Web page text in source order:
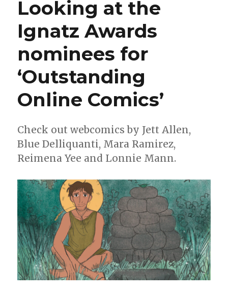
call
for
more
Ghostbusters
Looking at the
Ignatz Awards
nominees for
‘Outstanding
Online Comics’
Check out webcomics by Jett Allen,
Blue Delliquanti, Mara Ramirez,
Reimena Yee and Lonnie Mann.